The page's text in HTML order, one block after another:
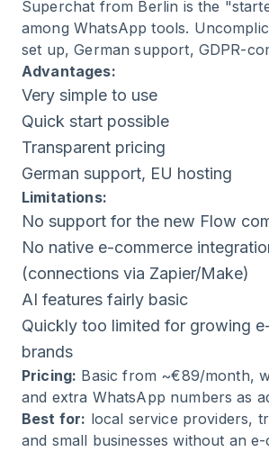
Superchat from Berlin is the
among WhatsApp tools.
set up, German support, GDPR-
Advantages:
Very simple to use
Quick start possible
Transparent pricing
German support, EU hosting
Limitations:
No support for the new Flow
No native e-commerce
(connections via Zapier/Make)
AI features fairly basic
Quickly too limited for growing
brands
Pricing: Basic from ~€89/month,
and extra WhatsApp numbers as
Best for: local service providers,
and small businesses without an